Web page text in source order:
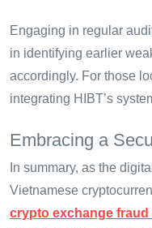
Engaging in regular
in identifying earlier
accordingly. For those
integrating HIBT’s
Embracing a
In summary, as the
Vietnamese
crypto exchange fraud